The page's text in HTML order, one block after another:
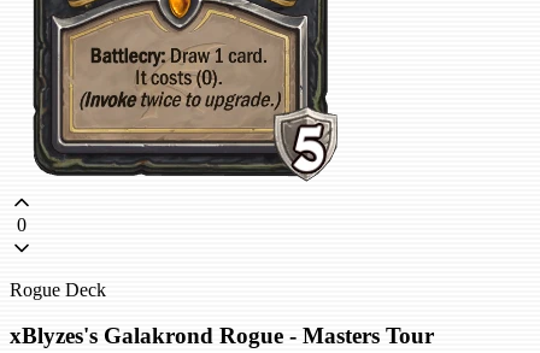
0
Rogue Deck
xBlyzes's Galakrond Rogue - Masters Tour